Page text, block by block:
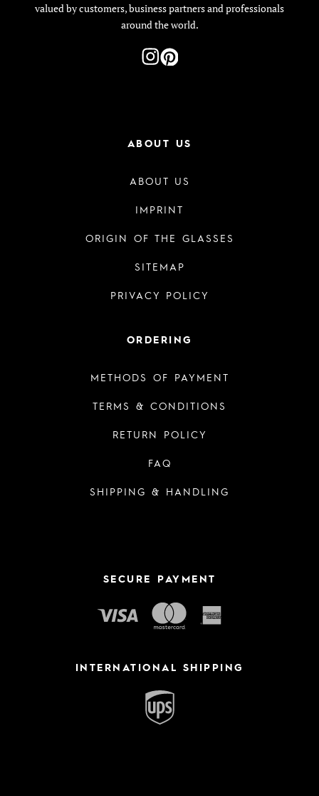
valued by customers, business partners and professionals
around the world.
ABOUT US
ABOUT US
IMPRINT
ORIGIN OF THE GLASSES
SITEMAP
PRIVACY POLICY
ORDERING
METHODS OF PAYMENT
TERMS & CONDITIONS
RETURN POLICY
FAQ
SHIPPING & HANDLING
SECURE PAYMENT
INTERNATIONAL SHIPPING